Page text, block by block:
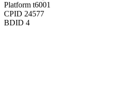
Platform t6001
CPID 24577
BDID 4